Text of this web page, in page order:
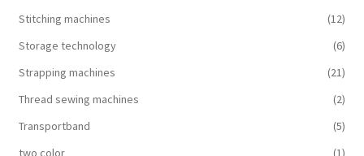
Stitching machines
(12)
Storage technology
(6)
Strapping machines
(21)
Thread sewing machines
(2)
Transportband
(5)
two color
(1)